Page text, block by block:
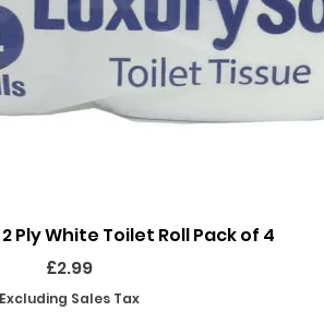
Quick View
Ply White Toilet Roll Pack of 4
Price
£2.99
Excluding Sales Tax